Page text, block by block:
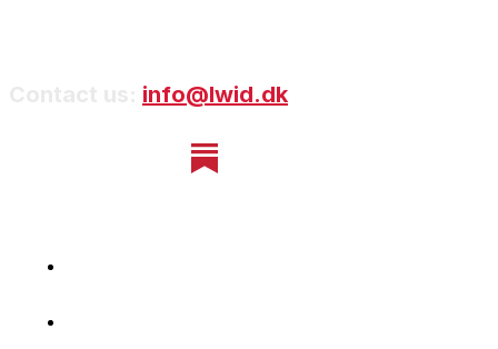
info@lwid.dk